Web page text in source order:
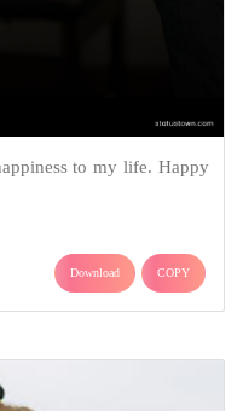
to my life. Happy
Download COPY